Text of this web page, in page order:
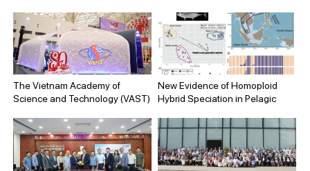
HIGH-PERFORMANCE
FORWARD OSMOSIS
MEMBRANE DEVELOPED
FROM HYDROPHILIC
MATERIALS
The Vietnam Academy of
Science and Technology (VAST)
Exhibition on Vietnam’s
Achievements on the occasion
of the 80th Anniversary of the
National Day (September 2,
New Evidence of Homoploid
Hybrid Speciation in Pelagic
Pacific